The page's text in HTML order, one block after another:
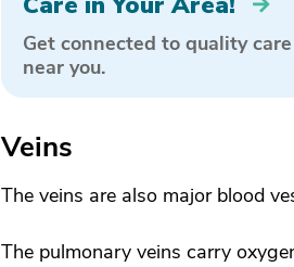
Get connected to quality care
near you.
Veins
The veins are also major blood
The pulmonary veins carry